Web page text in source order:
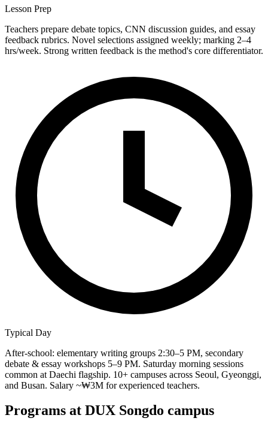
Lesson Prep
Teachers prepare debate topics, CNN discussion guides, and essay
feedback rubrics. Novel selections assigned weekly; marking 2–4
hrs/week. Strong written feedback is the method's core differentiator.
Typical Day
After-school: elementary writing groups 2:30–5 PM, secondary
debate & essay workshops 5–9 PM. Saturday morning sessions
common at Daechi flagship. 10+ campuses across Seoul, Gyeonggi,
and Busan. Salary ~₩3M for experienced teachers.
Programs at DUX Songdo campus